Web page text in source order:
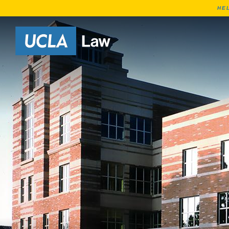
Go to Home Page